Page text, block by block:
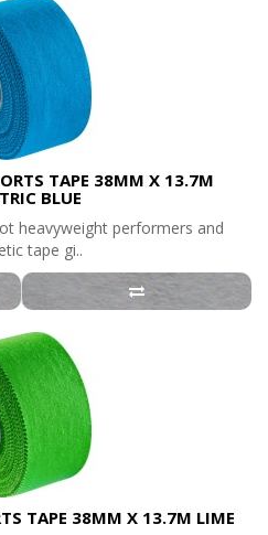
TAPE 38MM X 13.7M
BLUE
heavyweight performers and
tape gi..
TAPE 38MM X 13.7M LIME